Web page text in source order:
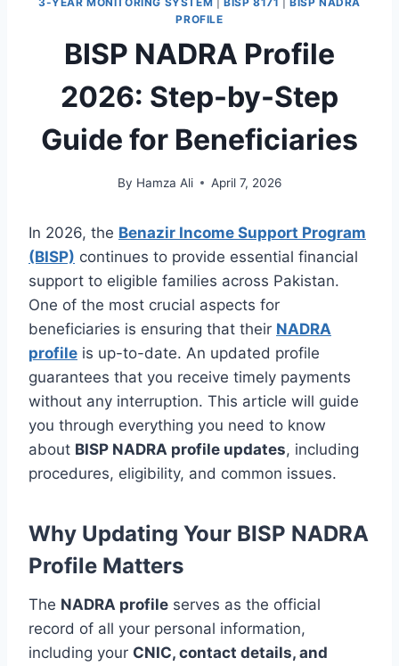
PROFILE
BISP NADRA Profile
2026: Step-by-Step
Guide for Beneficiaries
By Hamza Ali April 7, 2026
In 2026, the Benazir Income Support Program
(BISP) continues to provide essential financial
support to eligible families across Pakistan.
One of the most crucial aspects for
beneficiaries is ensuring that their NADRA
profile is up-to-date. An updated profile
guarantees that you receive timely payments
without any interruption. This article will guide
you through everything you need to know
about BISP NADRA profile updates, including
procedures, eligibility, and common issues.
Why Updating Your BISP NADRA
Profile Matters
The NADRA profile serves as the official
record of all your personal information,
including your CNIC, contact details, and